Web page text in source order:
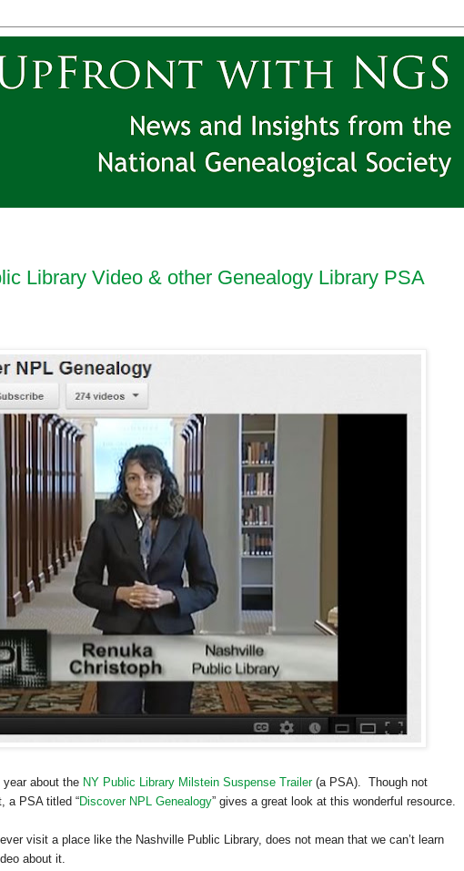
Library Video & other Genealogy Library PSA
about the NY Public Library Milstein Suspense Trailer(a PSA). Though not
a PSA titled “Discover NPL Genealogy” gives a great look at this wonderful resource.
visit a place like the Nashville Public Library, does not mean that we can’t learn
about it.